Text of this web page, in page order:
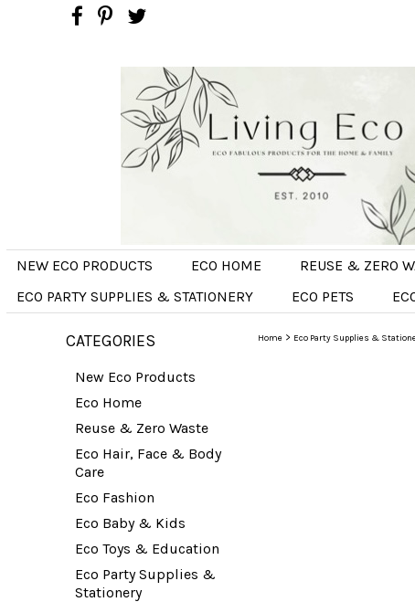
NEW ECO PRODUCTS ECO HOME REUSE & ZERO
ECO PARTY SUPPLIES & STATIONERY
ECO PETS
CATEGORIES
New Eco Products
Eco Home
Reuse & Zero Waste
Eco Hair, Face & Body
Care
Eco Fashion
Eco Baby & Kids
Eco Toys & Education
Eco Party Supplies &
Stationery
Home > Eco Party Supplies &